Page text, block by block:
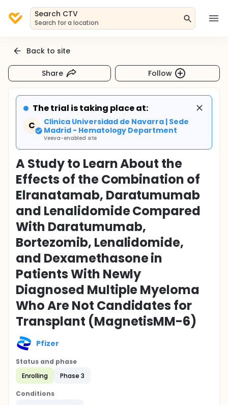
Search CTV
Search for a location
Back to site
Share Follow
The trial is taking place at:
C
Clinica Universidad de Navarra | Sede
Madrid - Hematology Department
Veeva-enabled site
A Study to Learn About the
Effects of the Combination of
Elranatamab, Daratumumab
and Lenalidomide Compared
With Daratumumab,
Bortezomib, Lenalidomide,
and Dexamethasone in
Patients With Newly
Diagnosed Multiple Myeloma
Who Are Not Candidates for
Transplant (MagnetisMM-6)
Pfizer
Status and phase
Enrolling
Phase 3
Conditions